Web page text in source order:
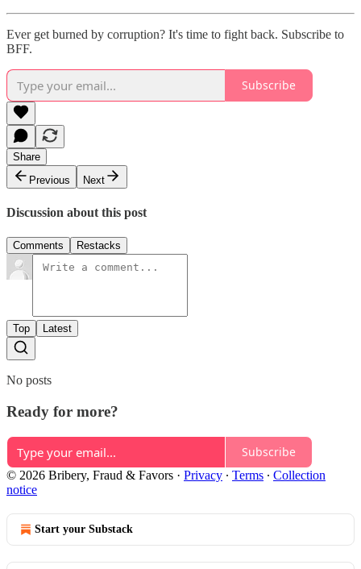
Ever get burned by corruption? It's time to fight back. Subscribe to
BFF.
Subscribe
Share
Previous
Next
Discussion about this post
Comments Restacks
Top Latest
No posts
Ready for more?
Subscribe
© 2026 Bribery, Fraud & Favors · Privacy ∙ Terms ∙ Collection
notice
Start your Substack